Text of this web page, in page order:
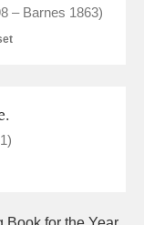
– Barnes 1863)